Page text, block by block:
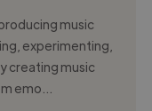
music
experimenting,
creating music
emo...